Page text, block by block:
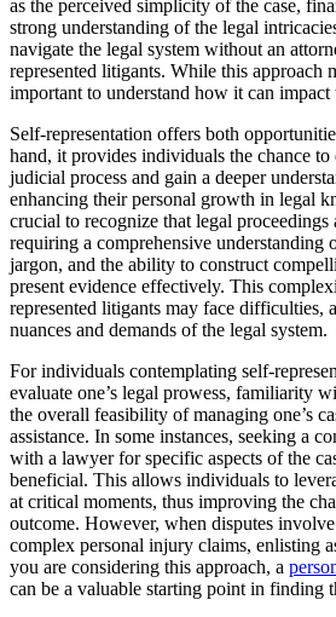
as the perceived simplicity of the case,
strong understanding of the legal
navigate the legal system without an
represented litigants. While this approach
important to understand how it can impact
Self-representation offers both
hand, it provides individuals the chance
judicial process and gain a deeper
enhancing their personal growth in legal
crucial to recognize that legal
requiring a comprehensive understanding
jargon, and the ability to construct
present evidence effectively. This
represented litigants may face difficulties,
nuances and demands of the legal system.
For individuals contemplating self-
evaluate one’s legal prowess, familiarity
the overall feasibility of managing one’s
assistance. In some instances, seeking a
with a lawyer for specific aspects of the
beneficial. This allows individuals to
at critical moments, thus improving the
outcome. However, when disputes
complex personal injury claims, enlisting
you are considering this approach, a
can be a valuable starting point in finding